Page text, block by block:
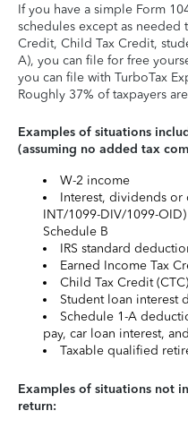
If you have a simple Form
schedules except as needed
Credit, Child Tax Credit,
A), you can file for free
you can file with TurboTax
Roughly 37% of taxpayers
Examples of situations
(assuming no added tax
W-2 income
Interest, dividends or
INT/1099-DIV/1099-
Schedule B
IRS standard
Earned Income Tax
Child Tax Credit (CTC)
Student loan interest
Schedule 1-A
pay, car loan interest,
Taxable qualified
Examples of situations not
return: